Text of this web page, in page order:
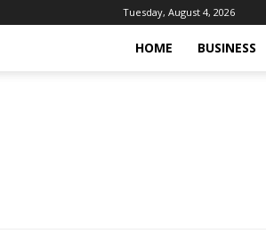
Tuesday, August 4, 2026
HOME BUSINESS